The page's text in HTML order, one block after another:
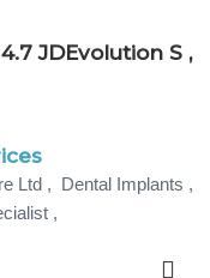
JDEvolution S ,
Ltd , Dental Implants ,
,